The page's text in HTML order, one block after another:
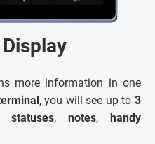
more information in one
, you will see up to3
statuses, notes, handy